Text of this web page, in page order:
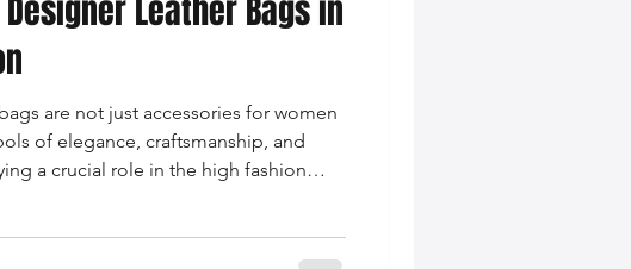
Leather Bags in
are not just accessories for women
of elegance, craftsmanship, and
a crucial role in the high fashion